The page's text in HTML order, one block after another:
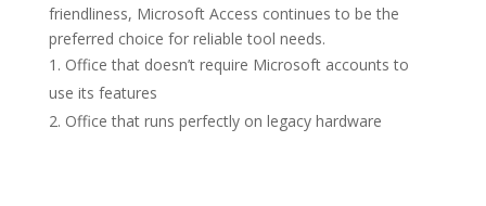
friendliness, Microsoft Access continues to be the
preferred choice for reliable tool needs.
Office that doesn’t require Microsoft accounts to
use its features
Office that runs perfectly on legacy hardware